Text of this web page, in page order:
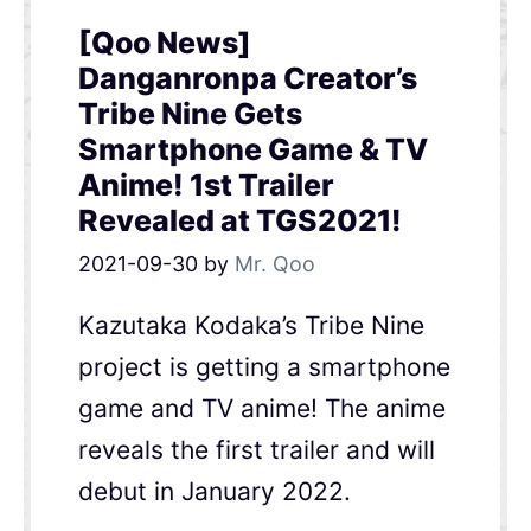
[Qoo News]
Danganronpa Creator’s
Tribe Nine Gets
Smartphone Game & TV
Anime! 1st Trailer
Revealed at TGS2021!
2021-09-30 by Mr. Qoo
Kazutaka Kodaka’s Tribe Nine
project is getting a smartphone
game and TV anime! The anime
reveals the first trailer and will
debut in January 2022.